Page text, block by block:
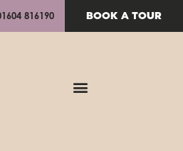
816190 BOOK A TOUR